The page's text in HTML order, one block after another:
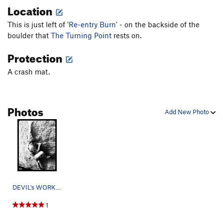
Location
This is just left of 'Re-entry Burn' - on the backside of the
boulder that The Turning Point rests on.
Protection
A crash mat.
Add New Photo
Photos
DEVIL's WORK!!!!! Chrissy Weaver photo.
1